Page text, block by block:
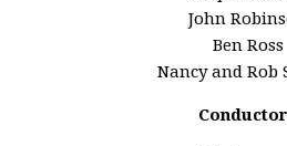
John
Ben Ross
Nancy and Rob